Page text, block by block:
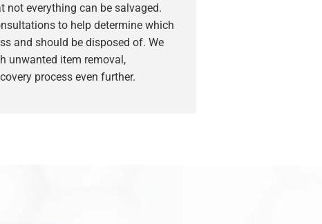
not everything can be salvaged.
to help determine which
and should be disposed of. We
unwanted item removal,
process even further.